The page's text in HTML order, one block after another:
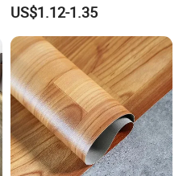
Market
US$1.12-1.35